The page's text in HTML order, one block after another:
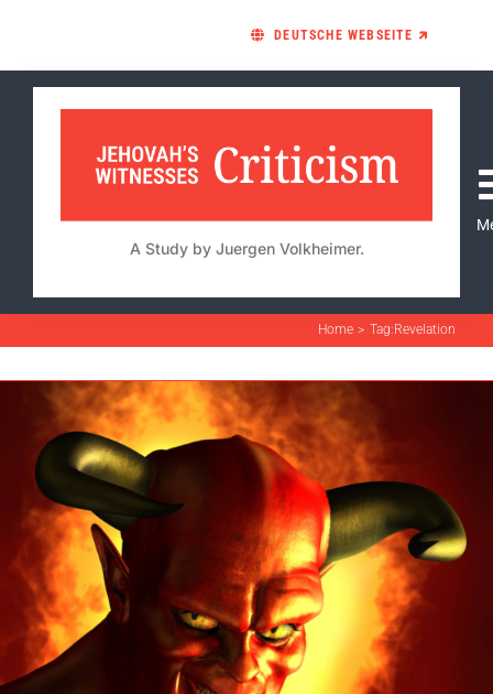
content
DEUTSCHE WEBSEITE 🡵
A Study by Juergen Volkheimer.
Home Tag:Revelation